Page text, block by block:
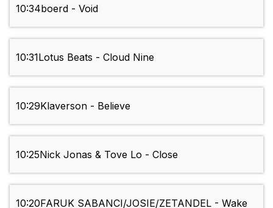
10:34boerd - Void
10:31Lotus Beats - Cloud Nine
10:29Klaverson - Believe
10:25Nick Jonas & Tove Lo - Close
10:20FARUK SABANCI/JOSIE/ZETANDEL - Wake